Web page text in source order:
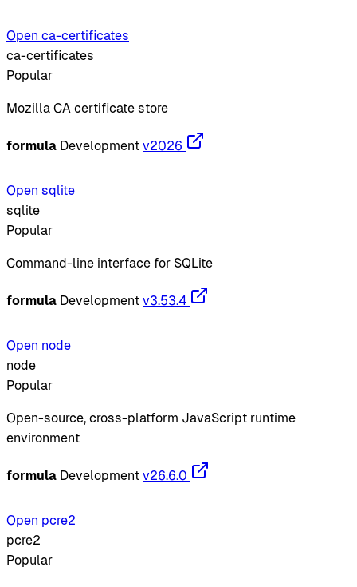
Open ca-certificates
ca-certificates
Popular
Mozilla CA certificate store
formula Development v2026
Open sqlite
sqlite
Popular
Command-line interface for SQLite
formula Development v3.53.4
Open node
node
Popular
Open-source, cross-platform JavaScript runtime
environment
formula Development v26.6.0
Open pcre2
pcre2
Popular